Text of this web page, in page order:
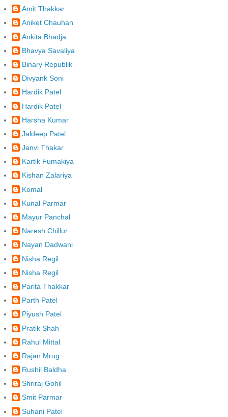
Amit Thakkar
Aniket Chauhan
Ankita Bhadja
Bhavya Savaliya
Binary Republik
Divyank Soni
Hardik Patel
Hardik Patel
Harsha Kumar
Jaldeep Patel
Janvi Thakar
Kartik Fumakiya
Kishan Zalariya
Komal
Kunal Parmar
Mayur Panchal
Naresh Chillur
Nayan Dadwani
Nisha Regil
Nisha Regil
Parita Thakkar
Parth Patel
Piyush Patel
Pratik Shah
Rahul Mittal
Rajan Mrug
Rushil Baldha
Shriraj Gohil
Smit Parmar
Suhani Patel